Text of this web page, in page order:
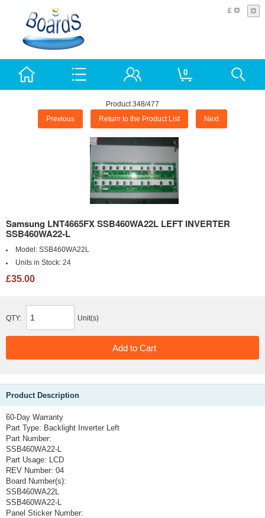
£
0
Product 348/477
Previous Return to the Product List Next
Samsung LNT4665FX SSB460WA22L LEFT INVERTER
SSB460WA22-L
Model: SSB460WA22L
Units in Stock: 24
£35.00
QTY: Unit(s)
Product Description
60-Day Warranty
Part Type: Backlight Inverter Left
Part Number:
SSB460WA22-L
Part Usage: LCD
REV Number: 04
Board Number(s):
SSB460WA22L
SSB460WA22-L
Panel Sticker Number: